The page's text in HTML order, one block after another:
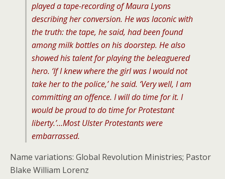
played a tape-recording of Maura Lyons
describing her conversion. He was laconic with
the truth: the tape, he said, had been found
among milk bottles on his doorstep. He also
showed his talent for playing the beleaguered
hero. ‘If I knew where the girl was I would not
take her to the police,’ he said. ‘Very well, I am
committing an offence. I will do time for it. I
would be proud to do time for Protestant
liberty.’…Most Ulster Protestants were
embarrassed.
Name variations: Global Revolution Ministries; Pastor
Blake William Lorenz